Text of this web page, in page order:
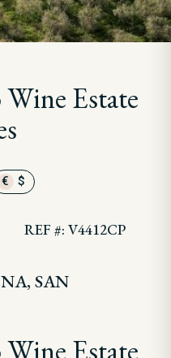
Estate
€ $
REF #: V4412CP
SAN
Estate